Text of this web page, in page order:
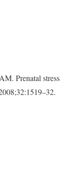
Prenatal stress